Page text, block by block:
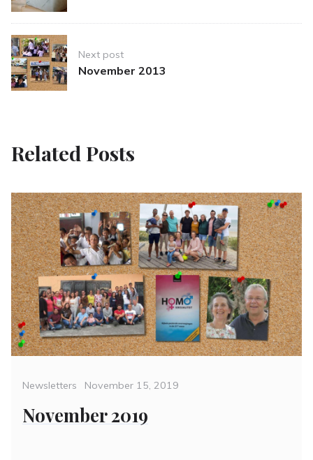
Next post
November 2013
Related Posts
Categories
Newsletters
Posted
November 15, 2019
November 2019